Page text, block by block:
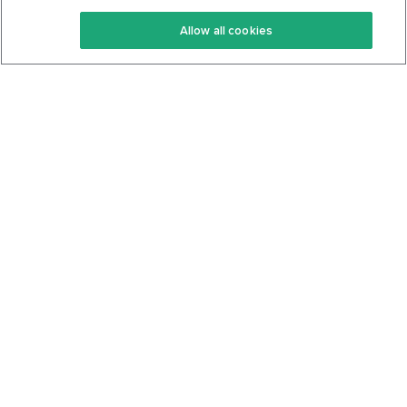
Keto Recipes
Keto Cookbook
Terms Of Service
Privacy Policy
Allow all cookies